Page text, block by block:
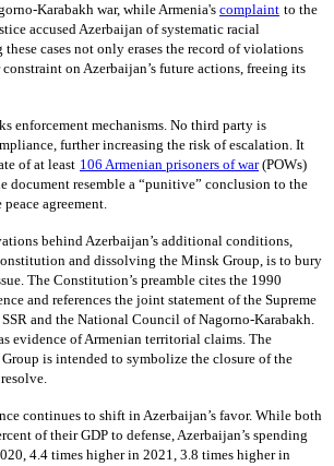
Karabakh war, while Armenia's complaint to the
accused Azerbaijan of systematic racial
cases not only erases the record of violations
on Azerbaijan’s future actions, freeing its
enforcement mechanisms. No third party is
further increasing the risk of escalation. It
of at least 106 Armenian prisoners of war (POWs)
document resemble a “punitive” conclusion to the
agreement.
behind Azerbaijan’s additional conditions,
and dissolving the Minsk Group, is to bury
The Constitution’s preamble cites the 1990
and references the joint statement of the Supreme
and the National Council of Nagorno-Karabakh.
evidence of Armenian territorial claims. The
is intended to symbolize the closure of the
continues to shift in Azerbaijan’s favor. While both
of their GDP to defense, Azerbaijan’s spending
4.4 times higher in 2021, 3.8 times higher in